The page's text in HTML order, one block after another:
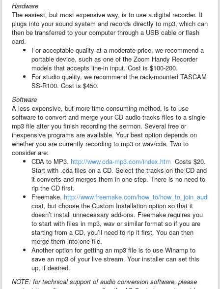
Hardware
The easiest, but most expensive way, is to use a digital recorder. It
plugs into your sound system and records directly to mp3, which can
then be transferred to your computer through a USB cable or flash
card.
For acceptable quality at a moderate price, we recommend a
portable device, such as one of the Zoom Handy Recorder
models that accepts line-in input. Cost is $100-200.
For studio quality, we recommend the rack-mounted TASCAM
SS-R100. Cost is $450.
Software
A less expensive, but more time-consuming method, is to use
software to convert and merge your CD audio tracks files to a single
mp3 file after you finish recording the sermon. Several free or
inexpensive programs are available. Your best option depends on
whether you are currently recording to mp3 or wav/cda. Two to
consider are:
CDA to MP3. http://www.cda-mp3.com/index.htm Costs $20.
Start with .cda files on a CD. Select the tracks on the CD and
it converts and merges them in one step. There is no need to
rip the CD first.
Freemake. http://www.freemake.com/how_to/
cost, but choose the Custom Installation option so that it
doesn’t install unnecessary add-ons. Freemake requires you
to start with files in mp3, wav or similar format so if you are
starting from a CD, you’ll need to rip it first. You can then
merge them into one file.
Another option for getting an mp3 file is to use Winamp to
save an mp3 of your live stream. Your installer can set this
up, if desired.
NOTE: for technical support of audio conversion software, please